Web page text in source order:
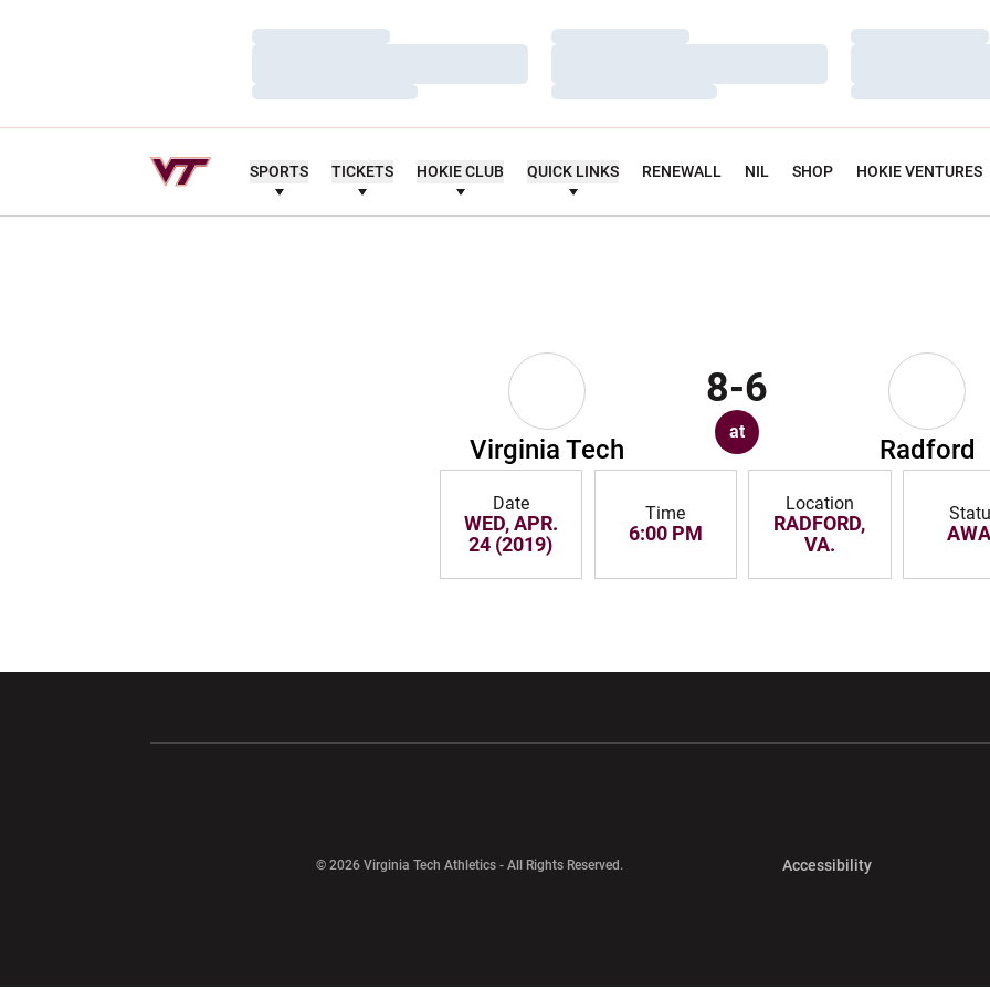
Loading…
Loading…
Loading…
Loading…
Loading…
Loading…
Loading…
Loading…
Loading…
SPORTS TICKETS HOKIE CLUB QUICK LINKS RENEWALL NIL SHOP HOKIE VENTURES
Virginia Tech
8-6
at
Radford
Date
WED, APR.
24 (2019)
Time
6:00 PM
Location
RADFORD,
VA.
© 2026 Virginia Tech Athletics - All Rights Reserved. AccessibilityOpens in a new